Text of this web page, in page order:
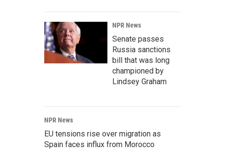
NPR News
Senate passes
Russia sanctions
bill that was long
championed by
Lindsey Graham
NPR News
EU tensions rise over migration as
Spain faces influx from Morocco